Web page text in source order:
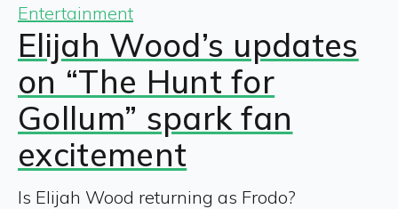
Entertainment
Elijah Wood’s updates
on “The Hunt for
Gollum” spark fan
excitement
Is Elijah Wood returning as Frodo?